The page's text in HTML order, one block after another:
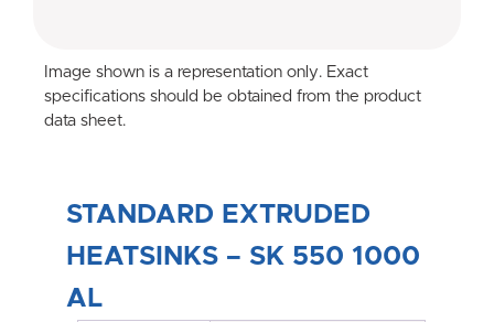
Image shown is a representation only. Exact
specifications should be obtained from the product
data sheet.
STANDARD EXTRUDED
HEATSINKS – SK 550 1000
AL